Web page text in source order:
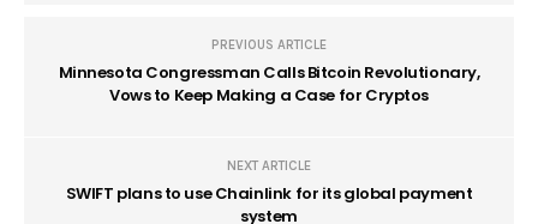
PREVIOUS ARTICLE
Minnesota Congressman Calls Bitcoin Revolutionary,
Vows to Keep Making a Case for Cryptos
NEXT ARTICLE
SWIFT plans to use Chainlink for its global payment
system